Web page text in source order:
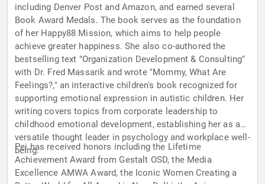
including Denver Post and Amazon, and earned several
Book Award Medals. The book serves as the foundation
of her Happy88 Mission, which aims to help people
achieve greater happiness. She also co-authored the
bestselling text "Organization Development & Consulting"
with Dr. Fred Massarik and wrote "Mommy, What Are
Feelings?," an interactive children's book recognized for
supporting emotional expression in autistic children. Her
writing covers topics from corporate leadership to
childhood emotional development, establishing her as a
versatile thought leader in psychology and workplace well-
being.
Pei has received honors including the Lifetime
Achievement Award from Gestalt OSD, the Media
Excellence AMWA Award, the Iconic Women Creating a